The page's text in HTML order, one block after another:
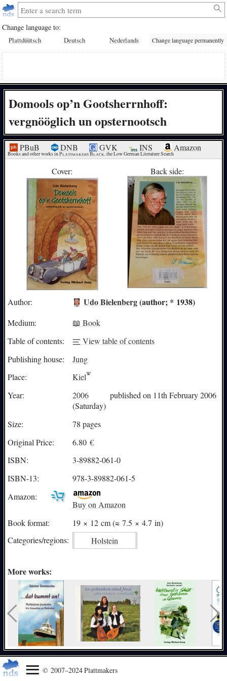
Change language to:
Plattdüütsch Deutsch Nederlands Change language permanently
Domools op’n Gootsherrnhoff:
vergnööglich un opsternootsch
PBuB DNB GVK INS Amazon
Books and other works in Plattmakers Black, the Low German Literature Search
Cover: Back side:
Author: Udo Bielenberg(author; * 1938)
Medium:
📖 Book
Table of contents:
View table of contents
Publishing house:
Jung
Place:
Kiel
Year:
2006
published on 11th February 2006
(Saturday)
Size:
78 pages
Original Price:
6.80 €
ISBN:
3-89882-061-0
ISBN-13:
978-3-89882-061-5
Amazon:
Buy on Amazon
Book format:
19 × 12 cm (≈ 7.5 × 4.7 in)
Categories/regions: Holstein
More works:
© 2007–2024 Plattmakers